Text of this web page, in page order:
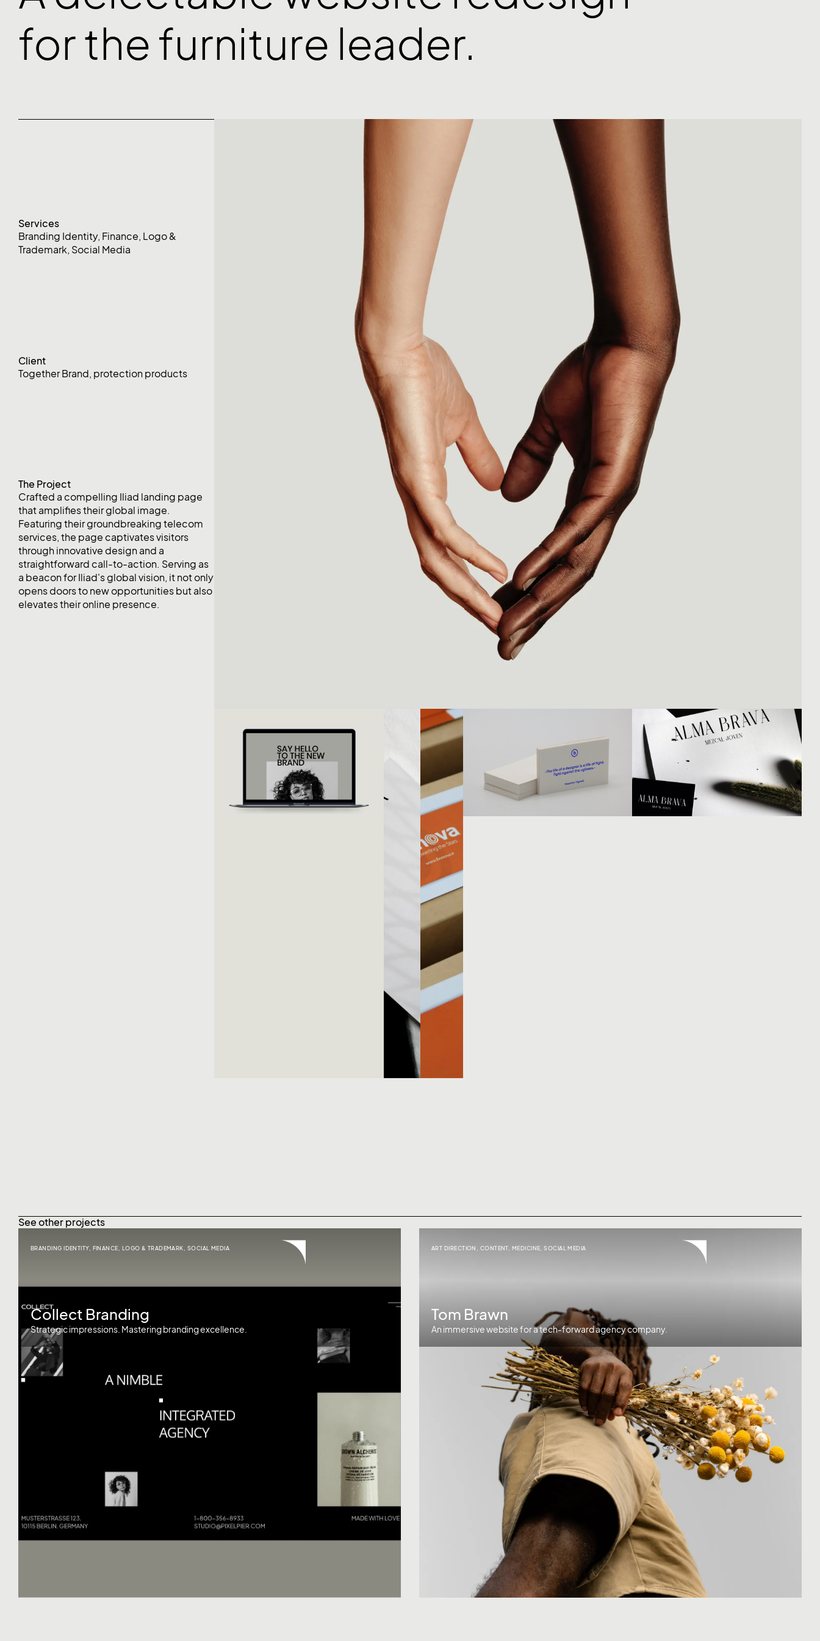
for the furniture leader.
Services
Branding Identity, Finance, Logo &
Trademark, Social Media
Client
Together Brand, protection products
The Project
Crafted a compelling Iliad landing page
that amplifies their global image.
Featuring their groundbreaking telecom
services, the page captivates visitors
through innovative design and a
straightforward call-to-action. Serving as
a beacon for Iliad's global vision, it not only
opens doors to new opportunities but also
elevates their online presence.
See other projects
BRANDING IDENTITY, FINANCE LOGO & TRADEMARK SOCIAL MEDIA
Collect Branding
Strategic impressions. Mastering branding excellence.
ART DIRECTION CONTENT, MEDICINE ,SOCIAL MEDIA
Tom Brawn
An immersive website for a tech-forward agency company.